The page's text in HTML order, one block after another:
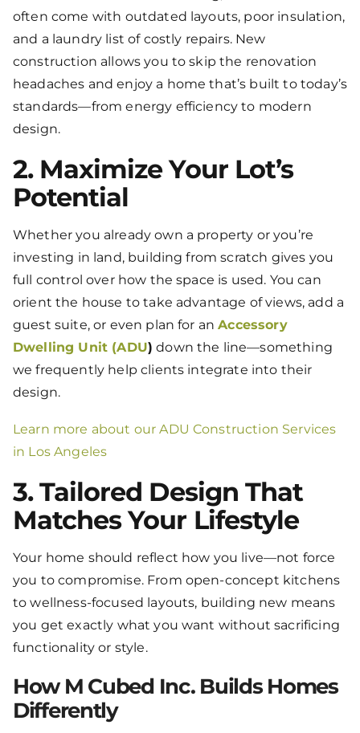
often come with outdated layouts, poor insulation,
and a laundry list of costly repairs. New
construction allows you to skip the renovation
headaches and enjoy a home that’s built to today’s
standards—from energy efficiency to modern
design.
2. Maximize Your Lot’s
Potential
Whether you already own a property or you’re
investing in land, building from scratch gives you
full control over how the space is used. You can
orient the house to take advantage of views, add a
guest suite, or even plan for anAccessory
Dwelling Unit (ADU) down the line—something
we frequently help clients integrate into their
design.
Learn more about our ADU Construction Services
in Los Angeles
3. Tailored Design That
Matches Your Lifestyle
Your home should reflect how you live—not force
you to compromise. From open-concept kitchens
to wellness-focused layouts, building new means
you get exactly what you want without sacrificing
functionality or style.
How M Cubed Inc. Builds Homes
Differently